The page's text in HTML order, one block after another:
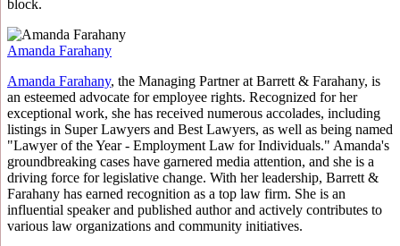
block.
Amanda Farahany
Amanda Farahany, the Managing Partner at Barrett & Farahany, is
an esteemed advocate for employee rights. Recognized for her
exceptional work, she has received numerous accolades, including
listings in Super Lawyers and Best Lawyers, as well as being named
"Lawyer of the Year - Employment Law for Individuals." Amanda's
groundbreaking cases have garnered media attention, and she is a
driving force for legislative change. With her leadership, Barrett &
Farahany has earned recognition as a top law firm. She is an
influential speaker and published author and actively contributes to
various law organizations and community initiatives.